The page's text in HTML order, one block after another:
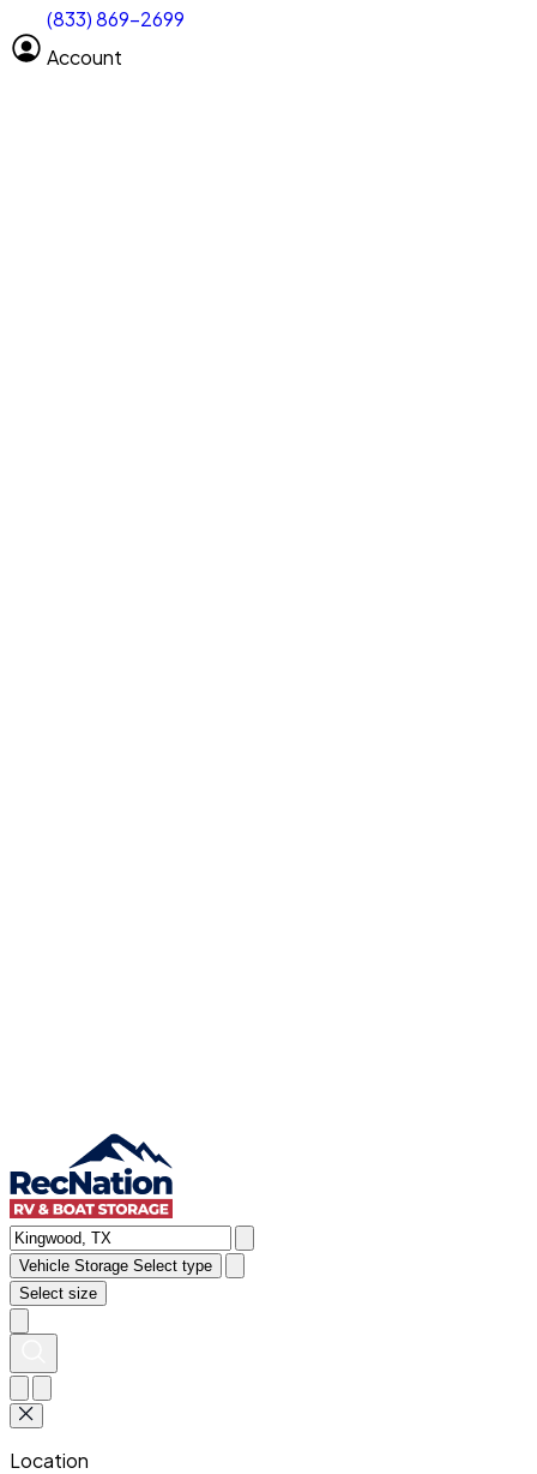
(833) 869-2699
Account
Vehicle length Select size
Clear All Search
Vehicle Storage Select type
Select size
Location